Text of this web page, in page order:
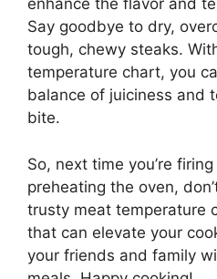
enhance the flavor and
Say goodbye to dry,
tough, chewy steaks.
temperature chart, you
balance of juiciness and
bite.
So, next time you’re
preheating the oven,
trusty meat temperature
that can elevate your
your friends and family